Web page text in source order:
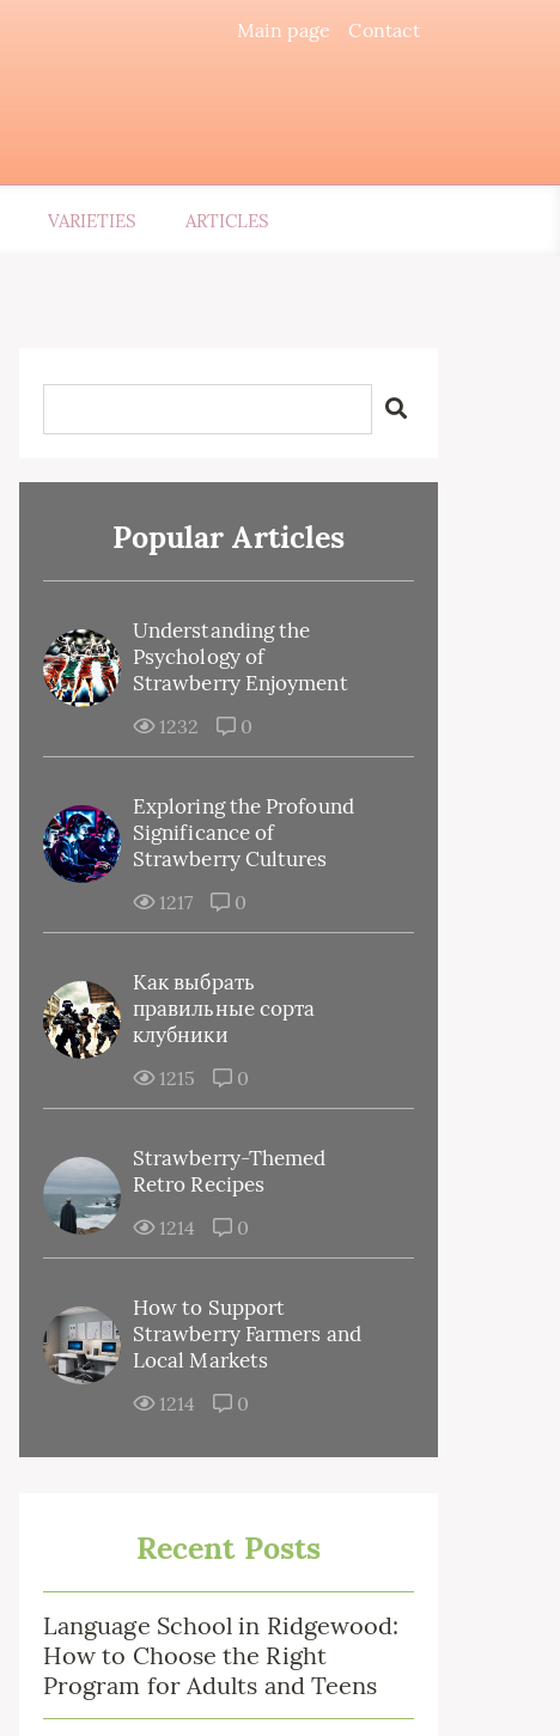
Main page Contact
VARIETIES ARTICLES
Popular Articles
Understanding the
Psychology of
Strawberry Enjoyment
1232 0
Exploring the Profound
Significance of
Strawberry Cultures
1217 0
Как выбрать
правильные сорта
клубники
1215 0
Strawberry-Themed
Retro Recipes
1214 0
How to Support
Strawberry Farmers and
Local Markets
1214 0
Recent Posts
Language School in Ridgewood:
How to Choose the Right
Program for Adults and Teens